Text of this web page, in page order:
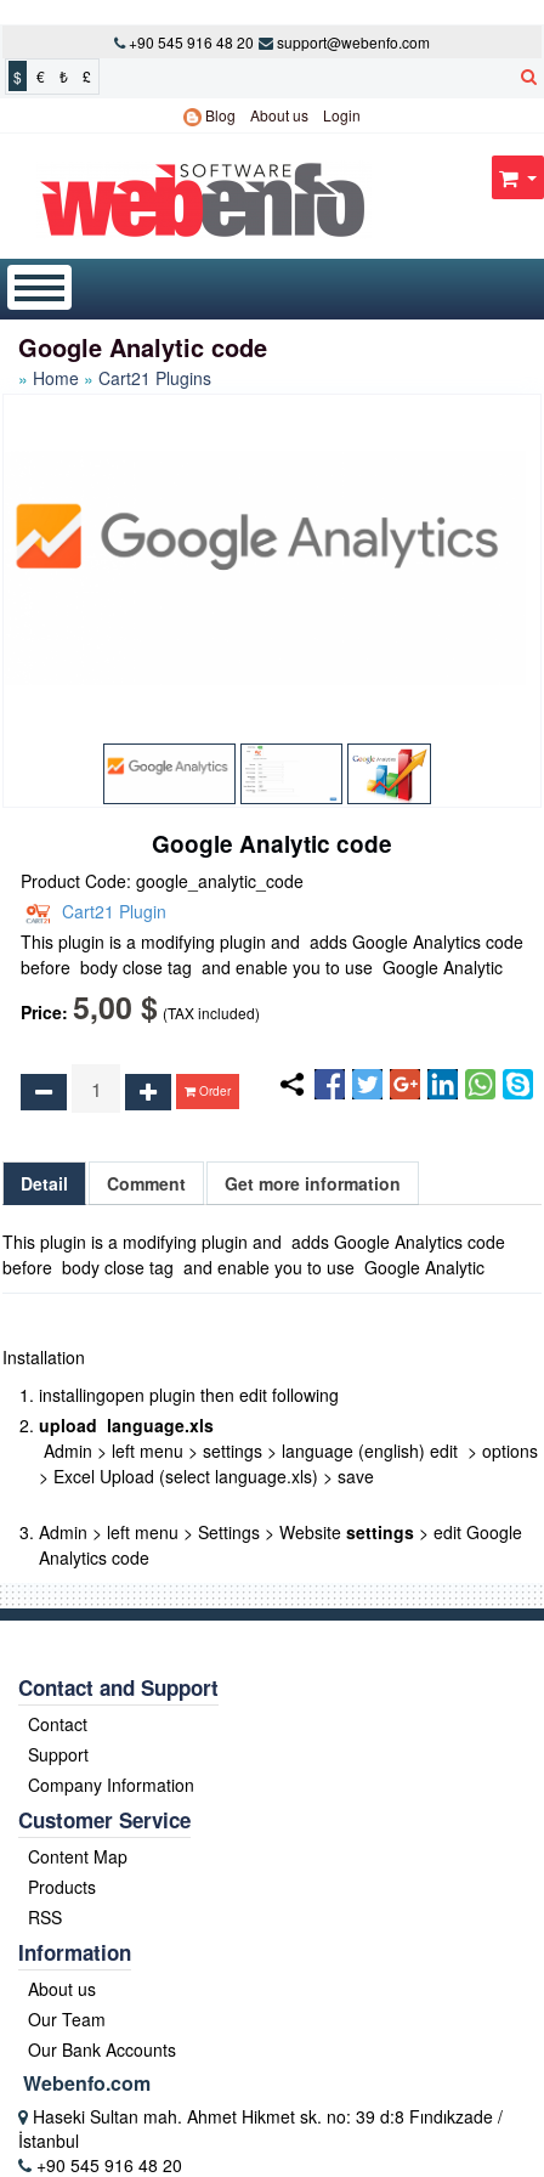
+90 545 916 48 20
support@webenfo.com
$
€ ₺
£
Blog
About us Login
Google Analytic code
Home Cart21 Plugins
Google Analytic code
Product Code: google_analytic_code
Cart21 Plugin
This plugin is a modifying plugin and adds Google Analytics code
before body close tag and enable you to use Google Analytic
Price: 5,00 $ (TAX included)
Order
Detail Comment Get more information
This plugin is a modifying plugin and adds Google Analytics code
before body close tag and enable you to use Google Analytic
Installation
installingopen plugin then edit following
upload language.xls
Admin > left menu > settings > language (english) edit > options
> Excel Upload (select language.xls) > save
Admin > left menu > Settings > Website settings > edit Google
Analytics code
Contact and Support
Contact
Support
Company Information
Customer Service
Content Map
Products
RSS
Information
About us
Our Team
Our Bank Accounts
Webenfo.com
Haseki Sultan mah. Ahmet Hikmet sk. no: 39 d:8 Fındıkzade /
İstanbul
+90 545 916 48 20